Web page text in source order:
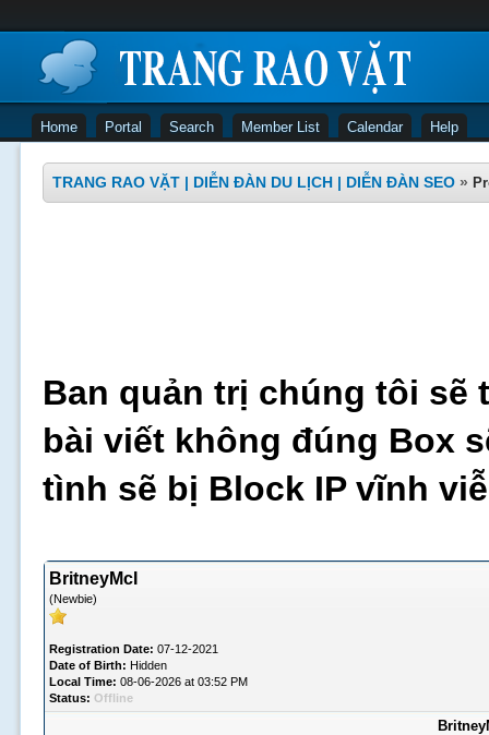
Home Portal Search Member List Calendar Help
TRANG RAO VẶT | DIỄN ĐÀN DU LỊCH | DIỄN ĐÀN SEO »
Ban quản trị chúng tôi sẽ
bài viết không đúng Box
tình sẽ bị Block IP vĩnh
BritneyMcI
(Newbie)
Registration Date: 07-12-2021
Date of Birth: Hidden
Local Time: 08-06-2026 at 03:52 PM
Status: Offline